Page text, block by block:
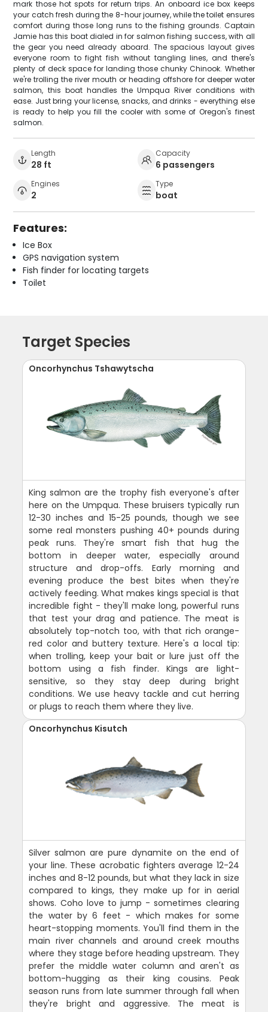
mark those hot spots for return trips. An onboard ice box keeps
your catch fresh during the 8-hour journey, while the toilet ensures
comfort during those long runs to the fishing grounds. Captain
Jamie has this boat dialed in for salmon fishing success, with all
the gear you need already aboard. The spacious layout gives
everyone room to fight fish without tangling lines, and there's
plenty of deck space for landing those chunky Chinook. Whether
we're trolling the river mouth or heading offshore for deeper water
salmon, this boat handles the Umpqua River conditions with
ease. Just bring your license, snacks, and drinks - everything else
is ready to help you fill the cooler with some of Oregon's finest
salmon.
Length
28 ft
Capacity
6 passengers
Engines
2
Type
boat
Features:
Ice Box
GPS navigation system
Fish finder for locating targets
Toilet
Target Species
Oncorhynchus Tshawytscha
King salmon are the trophy fish everyone's after
here on the Umpqua. These bruisers typically run
12-30 inches and 15-25 pounds, though we see
some real monsters pushing 40+ pounds during
peak runs. They're smart fish that hug the
bottom in deeper water, especially around
structure and drop-offs. Early morning and
evening produce the best bites when they're
actively feeding. What makes kings special is that
incredible fight - they'll make long, powerful runs
that test your drag and patience. The meat is
absolutely top-notch too, with that rich orange-
red color and buttery texture. Here's a local tip:
when trolling, keep your bait or lure just off the
bottom using a fish finder. Kings are light-
sensitive, so they stay deep during bright
conditions. We use heavy tackle and cut herring
or plugs to reach them where they live.
Oncorhynchus Kisutch
Silver salmon are pure dynamite on the end of
your line. These acrobatic fighters average 12-24
inches and 8-12 pounds, but what they lack in size
compared to kings, they make up for in aerial
shows. Coho love to jump - sometimes clearing
the water by 6 feet - which makes for some
heart-stopping moments. You'll find them in the
main river channels and around creek mouths
where they stage before heading upstream. They
prefer the middle water column and aren't as
bottom-hugging as their king cousins. Peak
season runs from late summer through fall when
they're bright and aggressive. The meat is